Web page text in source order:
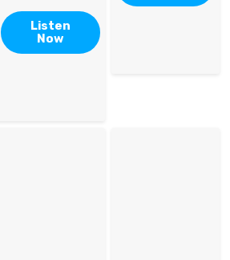
Listen
Now